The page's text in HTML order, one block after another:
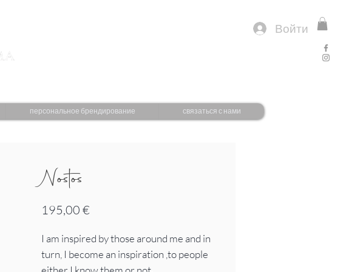
Войти
персональное брендирование связаться с нами
Nostos
195,00 €
I am inspired by those around me and in
turn, I become an inspiration ,to people